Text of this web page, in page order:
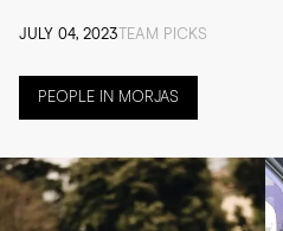
JULY 04, 2023 TEAM PICKS
PEOPLE IN MORJAS